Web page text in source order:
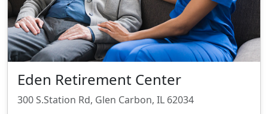
Eden Retirement Center
300 S.Station Rd, Glen Carbon, IL 62034